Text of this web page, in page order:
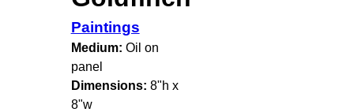
Paintings
Medium: Oil on
panel
Dimensions: 8"h x
8"w